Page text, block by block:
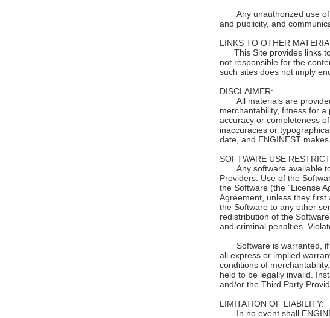
Any unauthorized use
and publicity, and
LINKS TO OTHER
This Site provides links to
not responsible for the
such sites does not imply
DISCLAIMER:
All materials are provided
merchantability, fitness for
accuracy or completeness
inaccuracies or
date, and ENGINEST
SOFTWARE USE
Any software available to
Providers. Use of the
the Software (the "License
Agreement, unless they
the Software to any other
redistribution of the
and criminal penalties.
Software is warranted,
all express or implied
conditions of
held to be legally invalid.
and/or the Third Party
LIMITATION OF LIABILITY:
In no event shall